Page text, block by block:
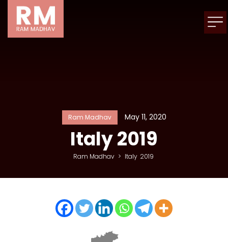
Ram Madhav May 11, 2020
Italy2019
Ram Madhav > Italy 2019